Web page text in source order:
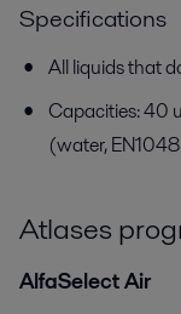
Specifications
All liquids that
Capacities: 40
(water,
Atlases
AlfaSelect Air